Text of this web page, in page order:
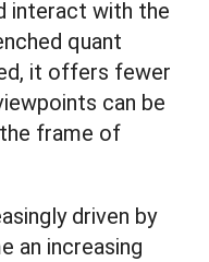
interact with the
quant
it offers fewer
can be
frame of
driven by
an increasing